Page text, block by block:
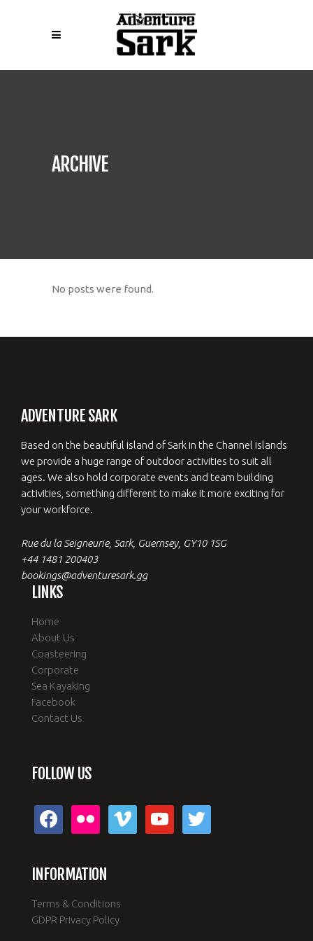
ARCHIVE
No posts were found.
ADVENTURE SARK
Based on the beautiful island of Sark in the Channel Islands
we provide a huge range of outdoor activities to suit all
ages. We also hold corporate events and team building
activities, something different to make it more exciting for
your workforce.
Rue du la Seigneurie, Sark, Guernsey, GY10 1SG
+44 1481 200403
bookings@adventuresark.gg
LINKS
Home
About Us
Coasteering
Corporate
Sea Kayaking
Facebook
Contact Us
FOLLOW US
facebook vimeo youtube twitter
INFORMATION
Terms & Conditions
GDPR Privacy Policy